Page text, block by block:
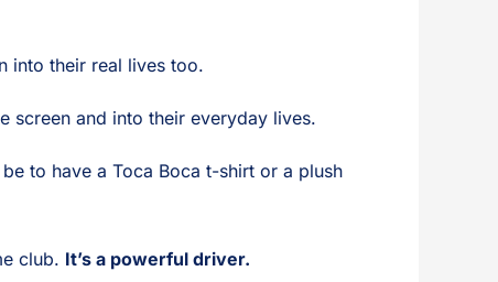
into their real lives too.
screen and into their everyday lives.
to have a Toca Boca t-shirt or a plush
club. It’s a powerful driver.